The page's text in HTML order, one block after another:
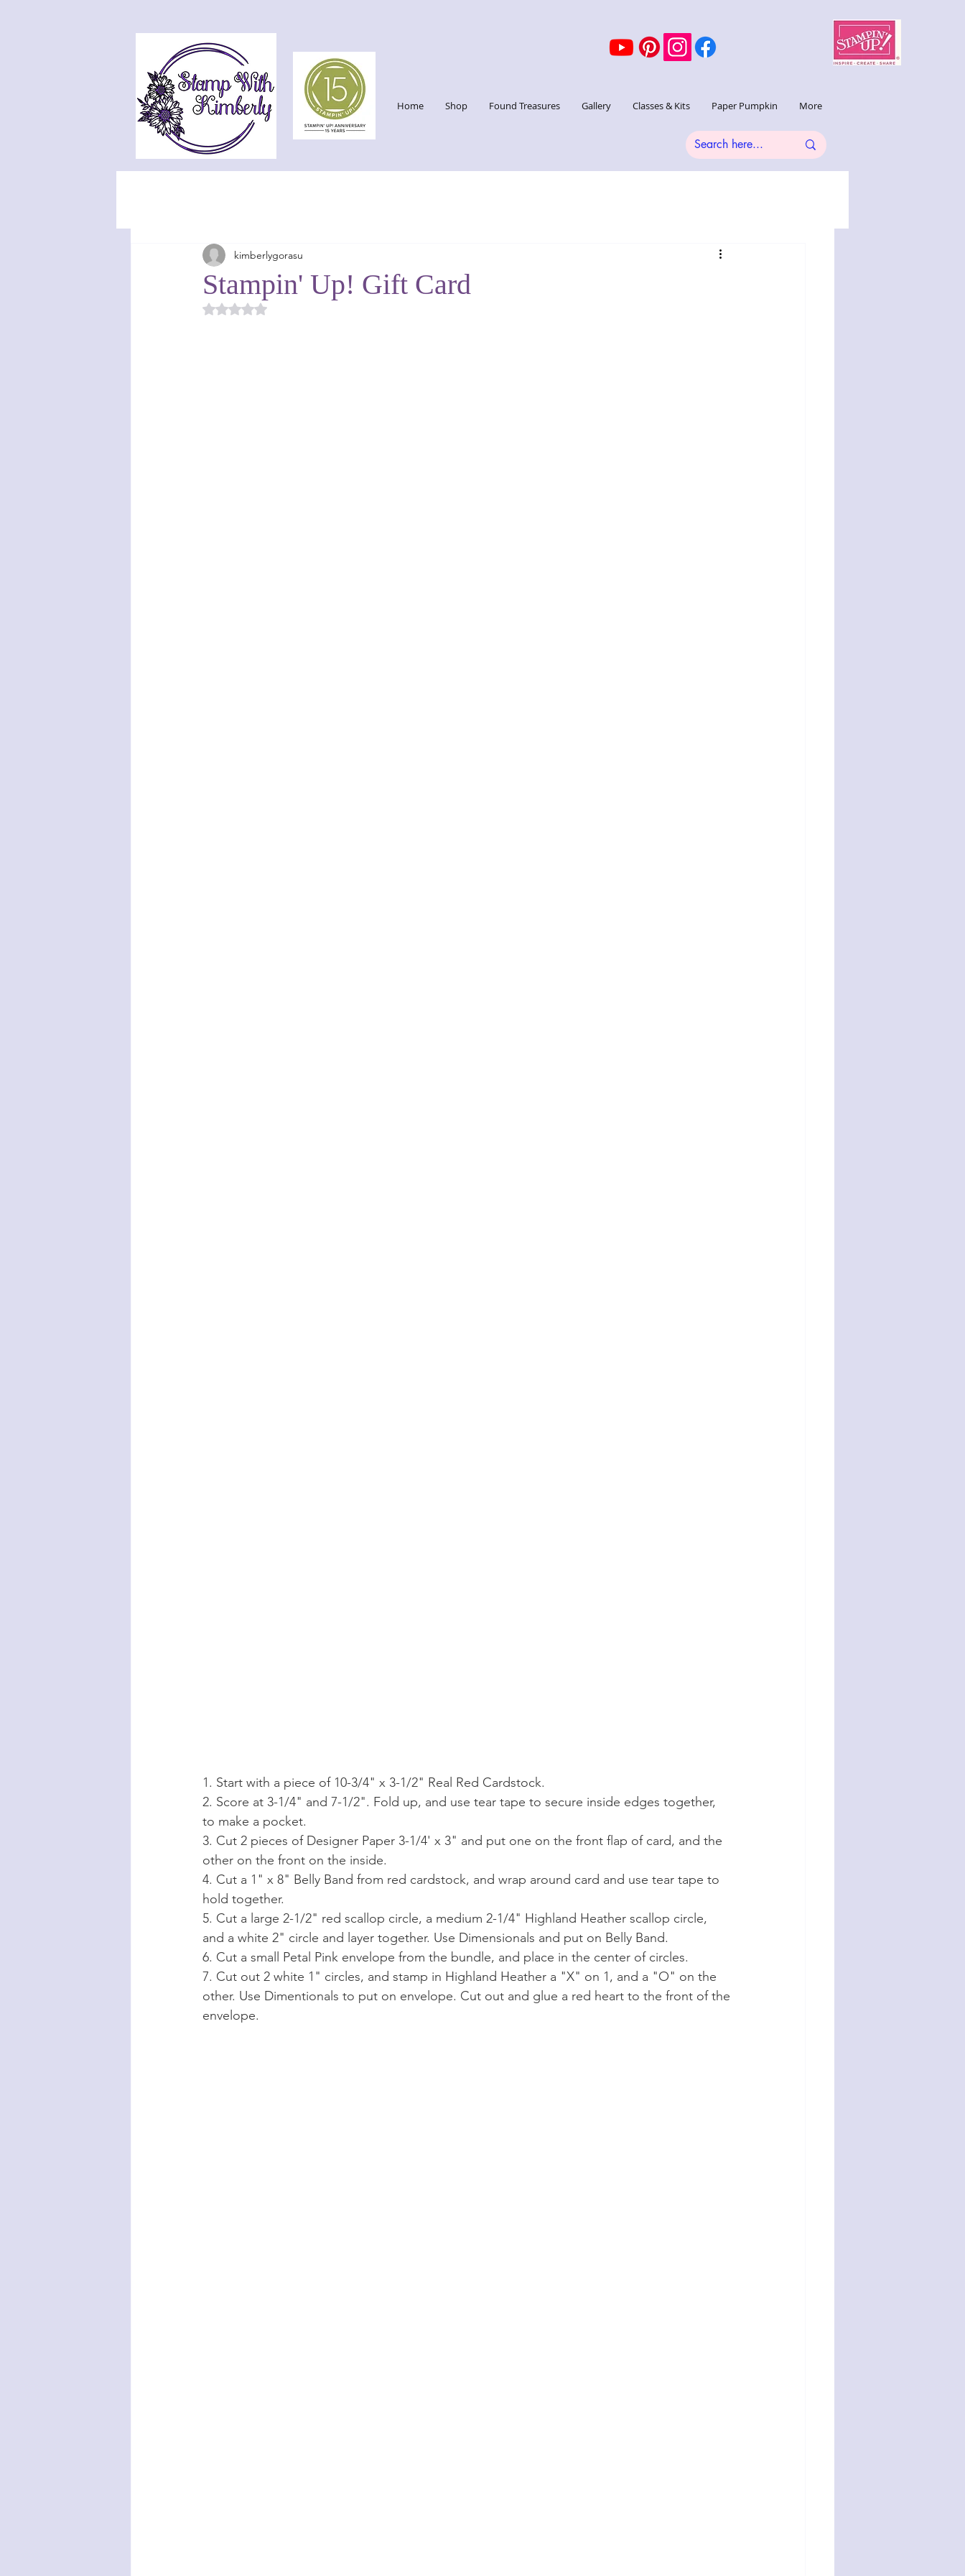
Home Shop Found Treasures Gallery Classes & Kits Paper Pumpkin More
Stampin' Up! Gift Card
kimberlygorasu
Rated NaN out of 5 stars.
1. Start with a piece of 10-3/4" x 3-1/2" Real Red Cardstock.
2. Score at 3-1/4" and 7-1/2". Fold up, and use tear tape to secure inside edges together,
to make a pocket.
3. Cut 2 pieces of Designer Paper 3-1/4' x 3" and put one on the front flap of card, and the
other on the front on the inside.
4. Cut a 1" x 8" Belly Band from red cardstock, and wrap around card and use tear tape to
hold together.
5. Cut a large 2-1/2" red scallop circle, a medium 2-1/4" Highland Heather scallop circle,
and a white 2" circle and layer together. Use Dimensionals and put on Belly Band.
6. Cut a small Petal Pink envelope from the bundle, and place in the center of circles.
7. Cut out 2 white 1" circles, and stamp in Highland Heather a "X" on 1, and a "O" on the
other. Use Dimentionals to put on envelope. Cut out and glue a red heart to the front of the
envelope.